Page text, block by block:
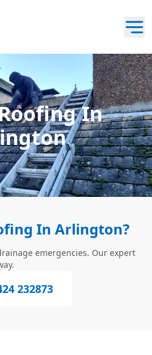
In
In Arlington?
emergencies. Our expert
232873